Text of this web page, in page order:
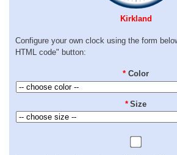
Kirkland
Configure your own clock using the form
HTML code" button:
* Color
* Size